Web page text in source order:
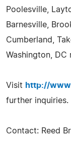
Poolesville,
Barnesville,
Cumberland,
Washington, DC
Visit http://
further inquiries.
Contact: Reed